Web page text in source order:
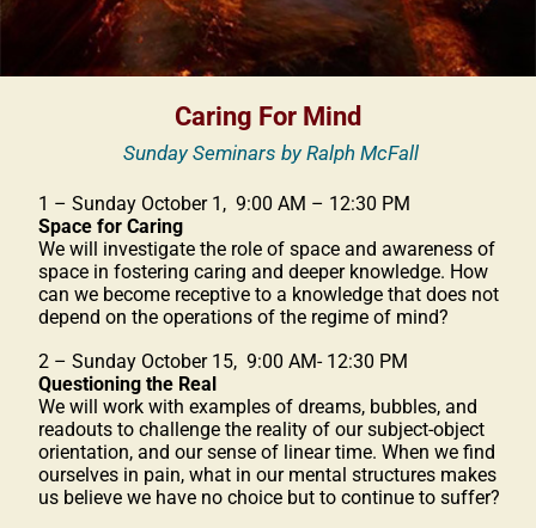
Caring For Mind
Sunday Seminars by Ralph McFall
1 – Sunday October 1, 9:00 AM – 12:30 PM
Space for Caring
We will investigate the role of space and awareness of
space in fostering caring and deeper knowledge. How
can we become receptive to a knowledge that does not
depend on the operations of the regime of mind?
2 – Sunday October 15, 9:00 AM- 12:30 PM
Questioning the Real
We will work with examples of dreams, bubbles, and
readouts to challenge the reality of our subject-object
orientation, and our sense of linear time. When we find
ourselves in pain, what in our mental structures makes
us believe we have no choice but to continue to suffer?